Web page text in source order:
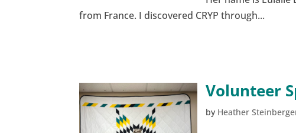
from France. I discovered CRYP through...
Volunteer
by Heather